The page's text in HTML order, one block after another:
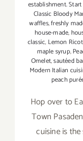
establishment.
Classic Bloody
waffles,freshly
house-made,
classic, Lemon
maple syrup,
Omelet,sautéed
Modern Italian
peach
Hop over to
Town
cuisine is